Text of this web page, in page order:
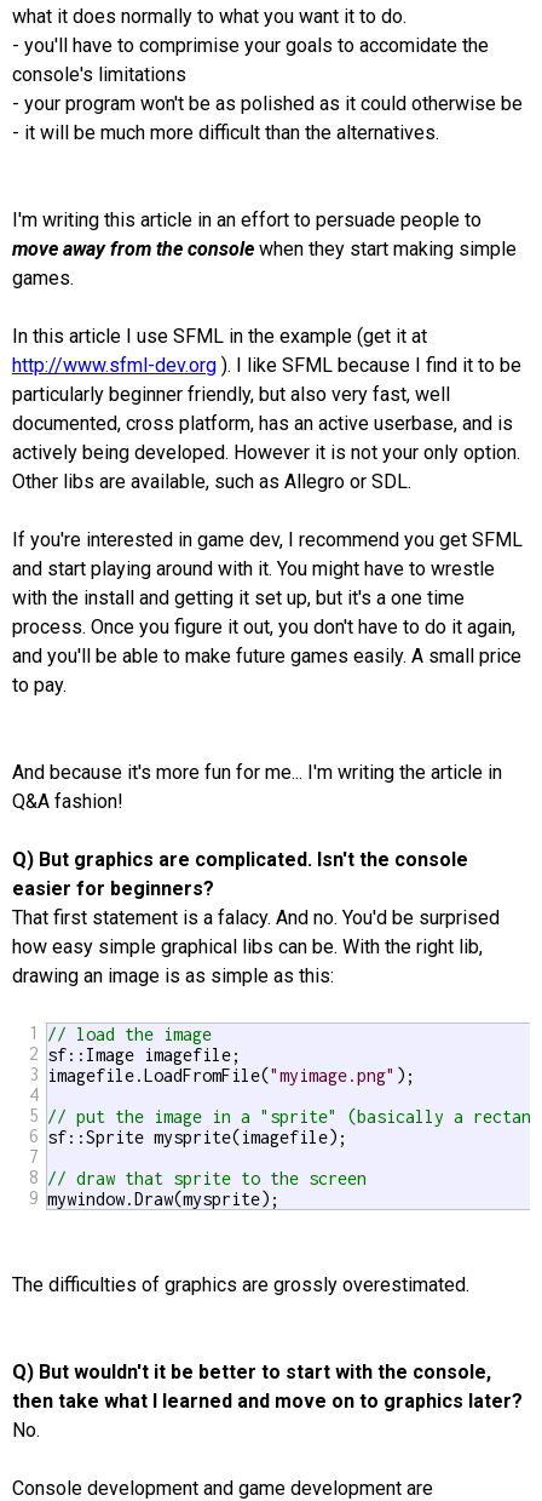
what it does normally to what you want it to do.
- you'll have to comprimise your goals to accomidate the
console's limitations
- your program won't be as polished as it could otherwise be
- it will be much more difficult than the alternatives.
I'm writing this article in an effort to persuade people to
move away from the console when they start making simple
games.
In this article I use SFML in the example (get it at
http://www.sfml-dev.org ). I like SFML because I find it to be
particularly beginner friendly, but also very fast, well
documented, cross platform, has an active userbase, and is
actively being developed. However it is not your only option.
Other libs are available, such as Allegro or SDL.
If you're interested in game dev, I recommend you get SFML
and start playing around with it. You might have to wrestle
with the install and getting it set up, but it's a one time
process. Once you figure it out, you don't have to do it again,
and you'll be able to make future games easily. A small price
to pay.
And because it's more fun for me... I'm writing the article in
Q&A fashion!
Q) But graphics are complicated. Isn't the console
easier for beginners?
That first statement is a falacy. And no. You'd be surprised
how easy simple graphical libs can be. With the right lib,
drawing an image is as simple as this:
1
2
3
4
5
6
7
8
9
// load the image
sf::Image imagefile;
imagefile.LoadFromFile("myimage.png" );
// put the image in a "sprite" (basically a
sf::Sprite mysprite(imagefile);
// draw that sprite to the screen
mywindow.Draw(mysprite);
The difficulties of graphics are grossly overestimated.
Q) But wouldn't it be better to start with the console,
then take what I learned and move on to graphics later?
No.
Console development and game development are